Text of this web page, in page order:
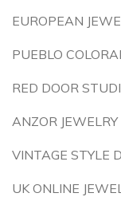
EUROPEAN
PUEBLO
RED DOOR
ANZOR
VINTAGE STYLE
UK ONLINE